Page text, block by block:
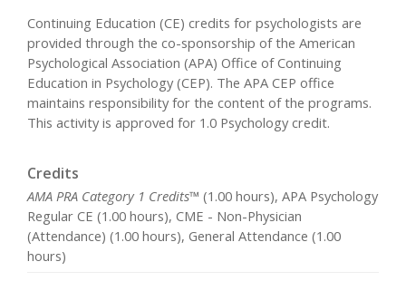
Continuing Education (CE) credits for psychologists are
provided through the co-sponsorship of the American
Psychological Association (APA) Office of Continuing
Education in Psychology (CEP). The APA CEP office
maintains responsibility for the content of the programs.
This activity is approved for 1.0 Psychology credit.
Credits
AMA PRA Category 1 Credits™ (1.00 hours), APA Psychology
Regular CE (1.00 hours), CME - Non-Physician
(Attendance) (1.00 hours), General Attendance (1.00
hours)